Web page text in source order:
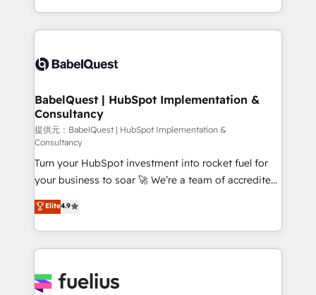
across ChatGPT, Claude, Perplexity, Gemini and
Innovation HubSpot Impact Award - Platform
Migration Excellence HubSpot Impact Award -
professionals.
implementation, reports, workflows, and team
training • CRM migration from Salesforce, Pipedrive,
custom API integrations with ERP (and other
operations A little about us: • Boutique 'Elite' team of
12 • 150+ clients across Sales Hub, Marketing Hub,
Service Hub, Data Hub and CMS • ISO/IEC
27001:2022, ISO 9001:2015, and ISO 42001:2023
certified - the AI management standard • GuardHub:
our AI governance framework, built on ISO 42001
Ready for the next step? Click the 👈 '𝗖𝗼𝗻𝘁𝗮𝗰𝘁
𝗯𝘂𝘀𝗶𝗻𝗲𝘀𝘀' button to get in touch (𝘸𝘦'𝘳𝘦 𝘴𝘶𝘱𝘦𝘳
𝘳𝘦𝘴𝘱𝘰𝘯𝘴𝘪𝘷𝘦)
BabelQuest | HubSpot Implementation &
Consultancy
提供元：BabelQuest | HubSpot Implementation &
Consultancy
Turn your HubSpot investment into rocket fuel for
your business to soar 🚀 We’re a team of accredited
HubSpot experts ready to help you. We can
implement the platform into complex business
environments, optimise what you've got and make
sure you can actually use it, build your website in
for you and execute it on HubSpot. We are on the
Elite4.9